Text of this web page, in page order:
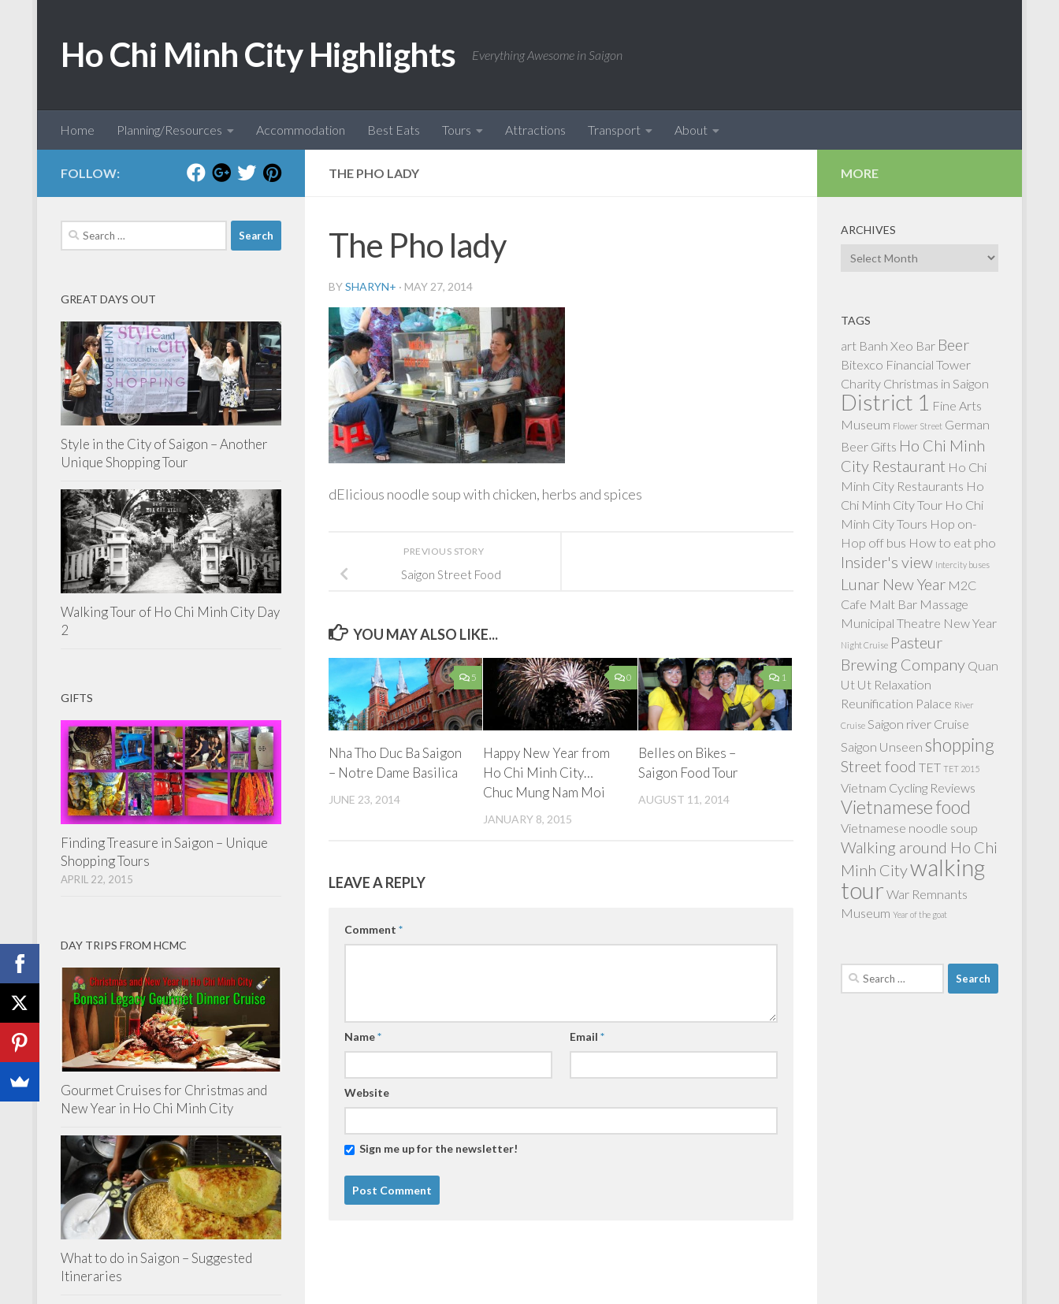
Ho Chi Minh City Highlights Everything Awesome in Saigon
Home Planning/Resources Accommodation Best Eats Tours Attractions Transport About
THE PHO LADY
The Pho lady
BYSHARYN+ · MAY 27, 2014
dElicious noodle soup with chicken, herbs and spices
PREVIOUS STORY
Saigon Street Food
YOU MAY ALSO LIKE...
5
Nha Tho Duc Ba Saigon
– Notre Dame Basilica
JUNE 23, 2014
0
Happy New Year from
Ho Chi Minh City…
Chuc Mung Nam Moi
JANUARY 8, 2015
1
Belles on Bikes –
Saigon Food Tour
AUGUST 11, 2014
LEAVE A REPLY
Comment *
Name* Email *
Website
Sign me up for the newsletter!
FOLLOW:
Search
for:
GREAT DAYS OUT
Style in the City of Saigon – Another
Unique Shopping Tour
Walking Tour of Ho Chi Minh City Day
2
GIFTS
Finding Treasure in Saigon – Unique
Shopping Tours
APRIL 22, 2015
DAY TRIPS FROM HCMC
Gourmet Cruises for Christmas and
New Year in Ho Chi Minh City
What to do in Saigon – Suggested
Itineraries
MORE
ARCHIVES
Archives
TAGS
art Banh Xeo Bar Beer
Bitexco Financial Tower
Charity Christmas in Saigon
District 1 Fine Arts
Museum Flower Street German
Beer Gifts Ho Chi Minh
City Restaurant Ho Chi
Minh City Restaurants Ho
Chi Minh City Tour Ho Chi
Minh City Tours Hop on-
Hop off bus How to eat pho
Insider's view Intercity buses
Lunar New Year M2C
Cafe Malt Bar Massage
Municipal Theatre New Year
Night Cruise Pasteur
Brewing Company Quan
Ut Ut Relaxation
Reunification Palace River
Cruise Saigon river Cruise
Saigon Unseen shopping
Street food TET TET 2015
Vietnam Cycling Reviews
Vietnamese food
Vietnamese noodle soup
Walking around Ho Chi
Minh Citywalking
tour War Remnants
Museum Year of the goat
Search
for: